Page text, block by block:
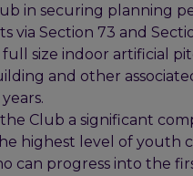
in securing planning
Section 73 and
size indoor artificial
and other
Club a significant
highest level of youth
can progress into the